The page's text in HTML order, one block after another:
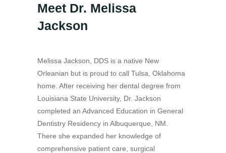
Meet Dr. Melissa
Jackson
Melissa Jackson, DDS is a native New
Orleanian but is proud to call Tulsa, Oklahoma
home. After receiving her dental degree from
Louisiana State University, Dr. Jackson
completed an Advanced Education in General
Dentistry Residency in Albuquerque, NM.
There she expanded her knowledge of
comprehensive patient care, surgical